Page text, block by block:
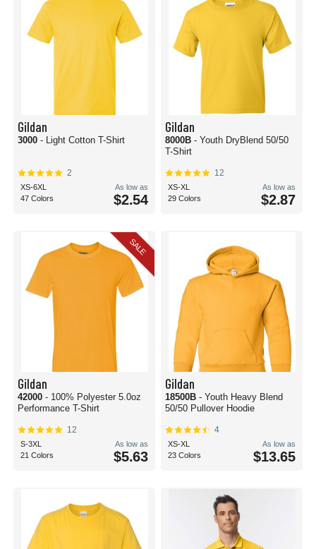
Gildan
3000 - Light Cotton T-Shirt
2
XS-6XL
47 Colors
As low as
$2.54
Gildan
8000B - Youth DryBlend 50/50
T-Shirt
12
XS-XL
29 Colors
As low as
$2.87
SALE
Gildan
42000 - 100% Polyester 5.0oz
Performance T-Shirt
12
S-3XL
21 Colors
As low as
$5.63
Gildan
18500B - Youth Heavy Blend
50/50 Pullover Hoodie
4
XS-XL
23 Colors
As low as
$13.65